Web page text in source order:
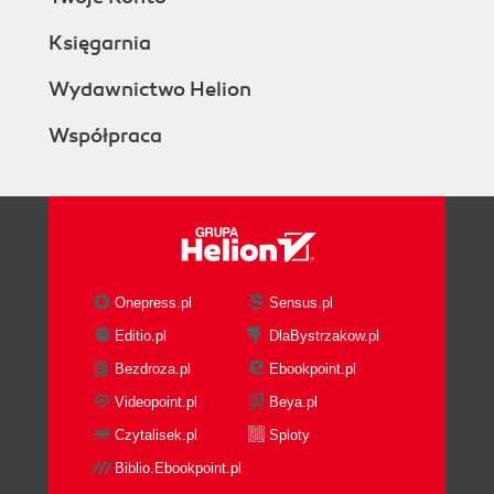
Księgarnia
Wydawnictwo Helion
Współpraca
Onepress.pl
Sensus.pl
Editio.pl
DlaBystrzakow.pl
Bezdroza.pl
Ebookpoint.pl
Videopoint.pl
Beya.pl
Czytalisek.pl
Sploty
Biblio.Ebookpoint.pl